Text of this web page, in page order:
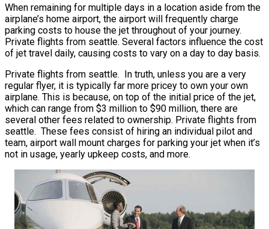
When remaining for multiple days in a location aside from the
airplane’s home airport, the airport will frequently charge
parking costs to house the jet throughout of your journey.
Private flights from seattle. Several factors influence the cost
of jet travel daily, causing costs to vary on a day to day basis.
Private flights from seattle. In truth, unless you are a very
regular flyer, it is typically far more pricey to own your own
airplane. This is because, on top of the initial price of the jet,
which can range from $3 million to $90 million, there are
several other fees related to ownership. Private flights from
seattle. These fees consist of hiring an individual pilot and
team, airport wall mount charges for parking your jet when it’s
not in usage, yearly upkeep costs, and more.